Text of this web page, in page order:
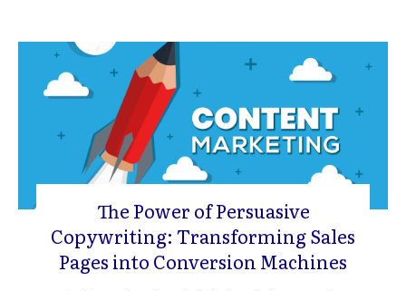
The Power of Persuasive
Copywriting: Transforming Sales
Pages into Conversion Machines